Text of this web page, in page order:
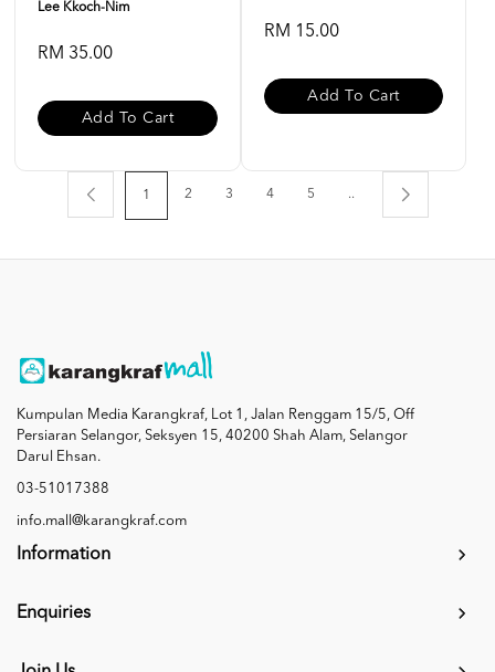
Lee Kkoch-Nim
RM 35.00
Add To Cart
RM 15.00
Add To Cart
1 2 3 4 5 ..
Kumpulan Media Karangkraf, Lot 1, Jalan Renggam 15/5, Off
Persiaran Selangor, Seksyen 15, 40200 Shah Alam, Selangor
Darul Ehsan.
03-51017388
info.mall@karangkraf.com
Information
Enquiries